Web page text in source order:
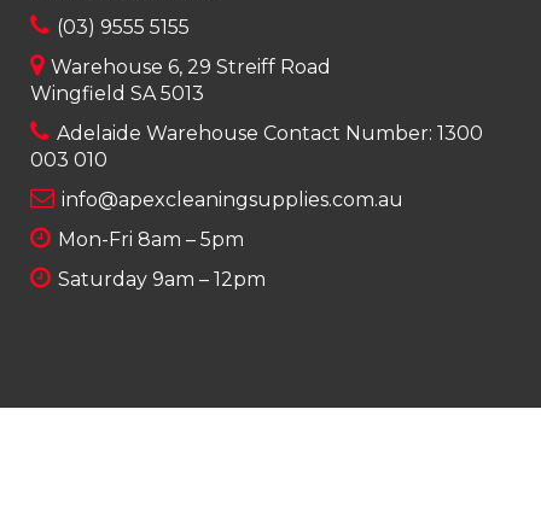
(03) 9555 5155
Warehouse 6, 29 Streiff Road
Wingfield SA 5013
Adelaide Warehouse Contact Number: 1300
003 010
info@apexcleaningsupplies.com.au
Mon-Fri 8am – 5pm
Saturday 9am – 12pm